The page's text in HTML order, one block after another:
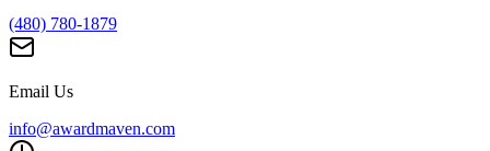
(480) 780-1879
Email Us
info@awardmaven.com